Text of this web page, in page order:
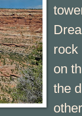
rock
on
the